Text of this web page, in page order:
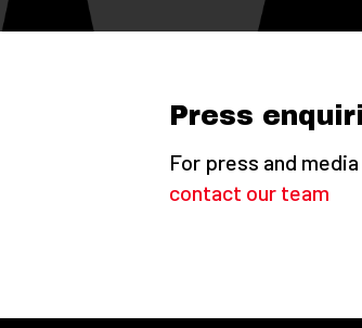
Press
For press and
contact our team